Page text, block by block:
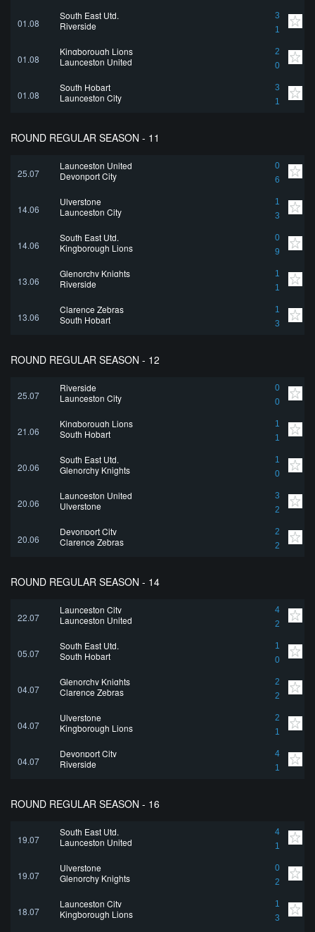
01.08
South East Utd.
3
1
Riverside
01.08
Kingborough Lions
2
0
Launceston United
01.08
South Hobart
3
1
Launceston City
ROUND REGULAR SEASON - 11
25.07
Launceston United
0
6
Devonport City
14.06
Ulverstone
1
3
Launceston City
14.06
South East Utd.
0
9
Kingborough Lions
13.06
Glenorchy Knights
1
1
Riverside
13.06
Clarence Zebras
1
3
South Hobart
ROUND REGULAR SEASON - 12
25.07
Riverside
0
0
Launceston City
21.06
Kingborough Lions
1
1
South Hobart
20.06
South East Utd.
1
0
Glenorchy Knights
20.06
Launceston United
3
2
Ulverstone
20.06
Devonport City
2
2
Clarence Zebras
ROUND REGULAR SEASON - 14
22.07
Launceston City
4
2
Launceston United
05.07
South East Utd.
1
0
South Hobart
04.07
Glenorchy Knights
2
2
Clarence Zebras
04.07
Ulverstone
2
1
Kingborough Lions
04.07
Devonport City
4
1
Riverside
ROUND REGULAR SEASON - 16
19.07
South East Utd.
4
1
Launceston United
19.07
Ulverstone
0
2
Glenorchy Knights
18.07
Launceston City
1
3
Kingborough Lions